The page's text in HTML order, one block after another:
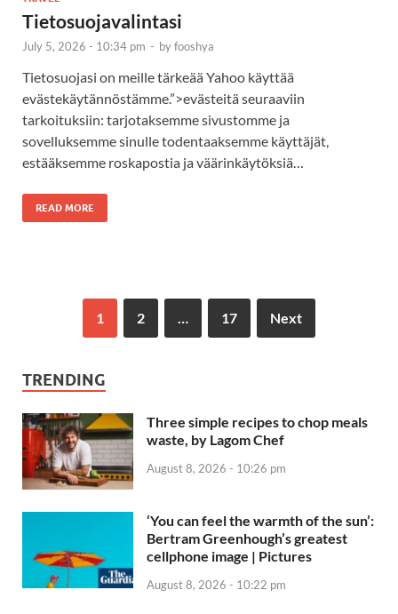
Tietosuojavalintasi
July 5, 2026 - 10:34 pm - byfooshya
Tietosuojasi on meille tärkeää Yahoo käyttää
evästekäytännöstämme.”>evästeitä seuraaviin
tarkoituksiin: tarjotaksemme sivustomme ja
sovelluksemme sinulle todentaaksemme käyttäjät,
estääksemme roskapostia ja väärinkäytöksiä…
READ MORE
1 2 17 Next
TRENDING
Three simple recipes to chop meals
waste, by Lagom Chef
August 8, 2026 - 10:26 pm
‘You can feel the warmth of the sun’:
Bertram Greenhough’s greatest
cellphone image | Pictures
August 8, 2026 - 10:22 pm